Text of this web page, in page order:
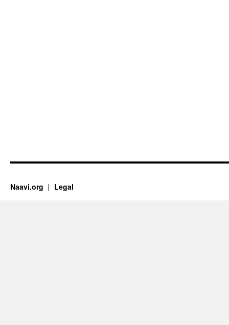
Naavi.org Legal